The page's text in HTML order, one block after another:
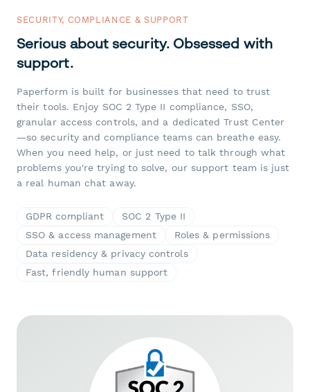
SECURITY, COMPLIANCE & SUPPORT
Serious about security. Obsessed with
support.
Paperform is built for businesses that need to trust
their tools. Enjoy SOC 2 Type II compliance, SSO,
granular access controls, and a dedicated Trust Center
—so security and compliance teams can breathe easy.
When you need help, or just need to talk through what
problems you're trying to solve, our support team is just
a real human chat away.
GDPR compliant
SOC 2 Type II
SSO & access management
Roles & permissions
Data residency & privacy controls
Fast, friendly human support